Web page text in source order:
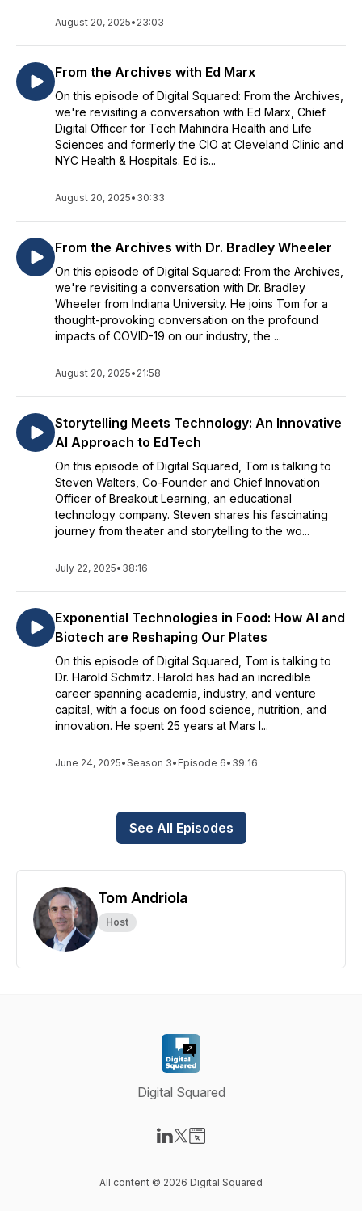
August 20, 2025• 23:03
From the Archives with Ed Marx
On this episode of Digital Squared: From the Archives,
we're revisiting a conversation with Ed Marx, Chief
Digital Officer for Tech Mahindra Health and Life
Sciences and formerly the CIO at Cleveland Clinic and
NYC Health & Hospitals. Ed is...
August 20, 2025• 30:33
From the Archives with Dr. Bradley Wheeler
On this episode of Digital Squared: From the Archives,
we're revisiting a conversation with Dr. Bradley
Wheeler from Indiana University. He joins Tom for a
thought-provoking conversation on the profound
impacts of COVID-19 on our industry, the ...
August 20, 2025• 21:58
Storytelling Meets Technology: An Innovative
AI Approach to EdTech
On this episode of Digital Squared, Tom is talking to
Steven Walters, Co-Founder and Chief Innovation
Officer of Breakout Learning, an educational
technology company. Steven shares his fascinating
journey from theater and storytelling to the wo...
July 22, 2025• 38:16
Exponential Technologies in Food: How AI and
Biotech are Reshaping Our Plates
On this episode of Digital Squared, Tom is talking to
Dr. Harold Schmitz. Harold has had an incredible
career spanning academia, industry, and venture
capital, with a focus on food science, nutrition, and
innovation. He spent 25 years at Mars I...
June 24, 2025•Season 3• Episode 6• 39:16
See All Episodes
Tom Andriola
Host
Digital Squared
All content © 2026 Digital Squared